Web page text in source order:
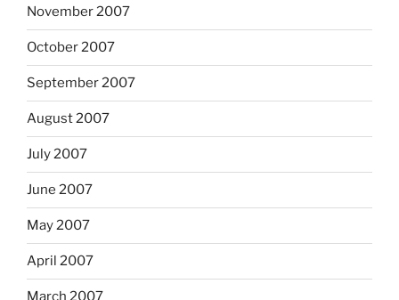
November 2007
October 2007
September 2007
August 2007
July 2007
June 2007
May 2007
April 2007
March 2007